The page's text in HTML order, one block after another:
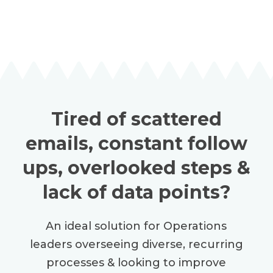
Tired of scattered
emails, constant follow
ups, overlooked steps &
lack of data points?
An ideal solution for Operations
leaders overseeing diverse, recurring
processes & looking to improve